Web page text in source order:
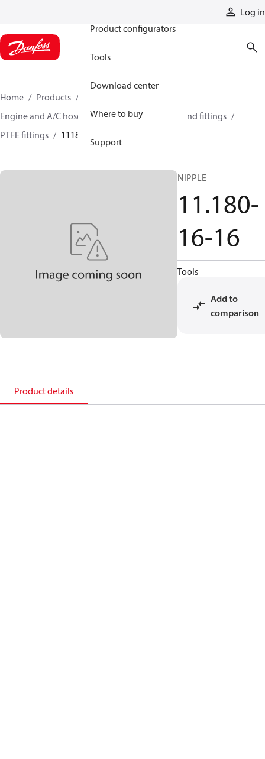
Log in
Product configurators
Tools
Download center
Where to buy
Support
Home Products
Engine and A/C hose and fittings
PTFE hose and fittings
PTFE fittings
11180-16-16
NIPPLE
11.180-
16-16
Tools
Add to
comparison
Product details